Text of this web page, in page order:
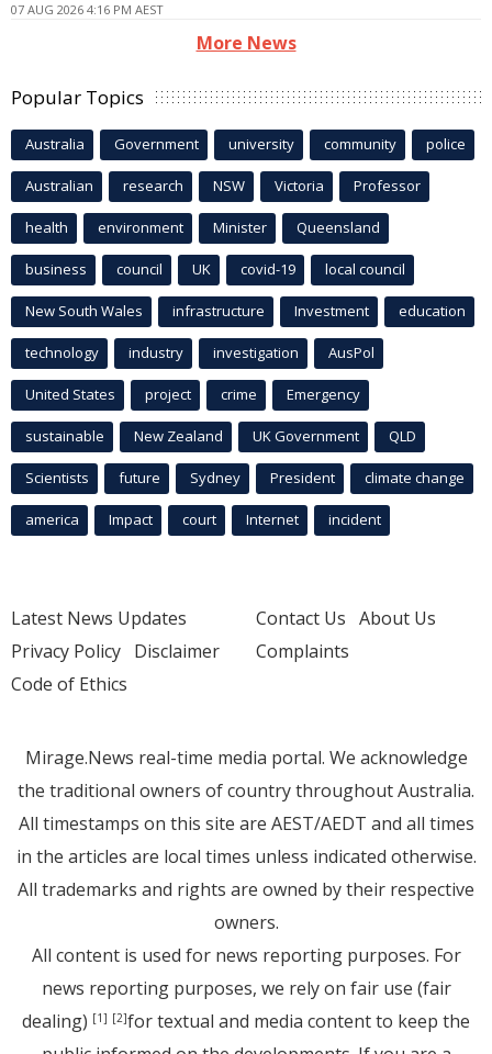
07 AUG 2026 4:16 PM AEST
More News
Popular Topics
Australia Government university community police
Australian research NSW Victoria Professor
health environment Minister Queensland
business council UK covid-19 local council
New South Wales infrastructure Investment education
technology industry investigation AusPol
United States project crime Emergency
sustainable New Zealand UK Government QLD
Scientists future Sydney President climate change
america Impact court Internet incident
Latest News Updates
Privacy Policy Disclaimer
Code of Ethics
Contact Us About Us
Complaints
Mirage.News real-time media portal. We acknowledge
the traditional owners of country throughout Australia.
All timestamps on this site are AEST/AEDT and all times
in the articles are local times unless indicated otherwise.
All trademarks and rights are owned by their respective
owners.
All content is used for news reporting purposes. For
news reporting purposes, we rely on fair use (fair
dealing) [1] [2]for textual and media content to keep the